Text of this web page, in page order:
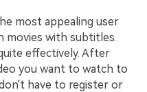
most appealing user
movies with subtitles.
effectively. After
you want to watch to
have to register or